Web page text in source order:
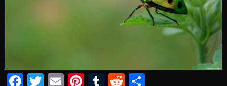
F T E Pi T R